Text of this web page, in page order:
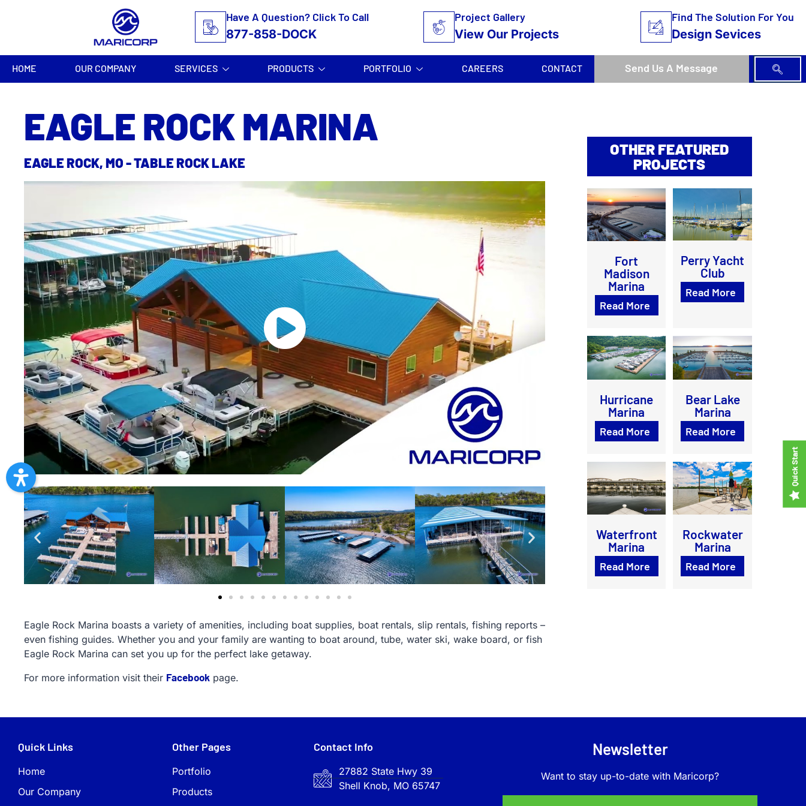
Have A Question? Click To Call
877-858-DOCK
Project Gallery
View Our Projects
Find The Solution For You
Design Sevices
HOME OUR COMPANY SERVICES PRODUCTS PORTFOLIO CAREERS CONTACT Send Us A Message
EAGLE ROCK MARINA
EAGLE ROCK, MO - TABLE ROCK LAKE
Eagle Rock Marina boasts a variety of amenities, including boat supplies, boat rentals, slip rentals, fishing reports –
even fishing guides. Whether you and your family are wanting to boat around, tube, water ski, wake board, or fish
Eagle Rock Marina can set you up for the perfect lake getaway.
For more information visit their Facebook page.
OTHER FEATURED
PROJECTS
Fort
Madison
Marina
Read More
Perry Yacht
Club
Read More
Hurricane
Marina
Read More
Bear Lake
Marina
Read More
Waterfront
Marina
Read More
Rockwater
Marina
Read More
Quick Links
Home
Our Company
Other Pages
Portfolio
Products
Contact Info
27882 State Hwy 39
Shell Knob, MO 65747
Newsletter
Want to stay up-to-date with Maricorp?